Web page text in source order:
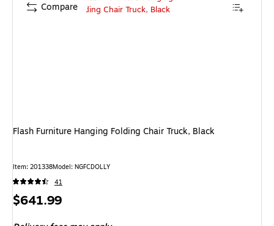
Flash Furniture Hanging Folding Chair Truck, Black
Item: 201338Model: NGFCDOLLY
41
Price
$641.99
Compare